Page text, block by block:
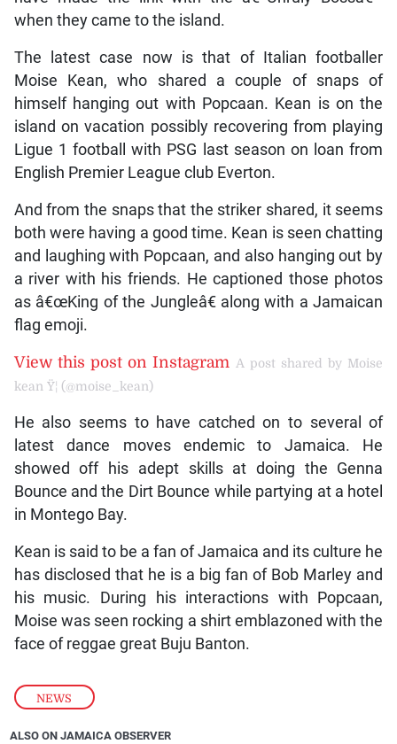
NEWS
when they came to the island.
The latest case now is that of Italian footballer
Moise Kean, who shared a couple of snaps of
himself hanging out with Popcaan. Kean is on the
island on vacation possibly recovering from playing
Ligue 1 football with PSG last season on loan from
English Premier League club Everton.
And from the snaps that the striker shared, it seems
both were having a good time. Kean is seen chatting
and laughing with Popcaan, and also hanging out by
a river with his friends. He captioned those photos
as â€œKing of the Jungleâ€ along with a Jamaican
flag emoji.
View this post on Instagram A post shared by Moise
kean Ÿ¦ (@moise_kean)
He also seems to have catched on to several of
latest dance moves endemic to Jamaica. He
showed off his adept skills at doing the Genna
Bounce and the Dirt Bounce while partying at a hotel
in Montego Bay.
Kean is said to be a fan of Jamaica and its culture he
has disclosed that he is a big fan of Bob Marley and
his music. During his interactions with Popcaan,
Moise was seen rocking a shirt emblazoned with the
face of reggae great Buju Banton.
ALSO ON JAMAICA OBSERVER